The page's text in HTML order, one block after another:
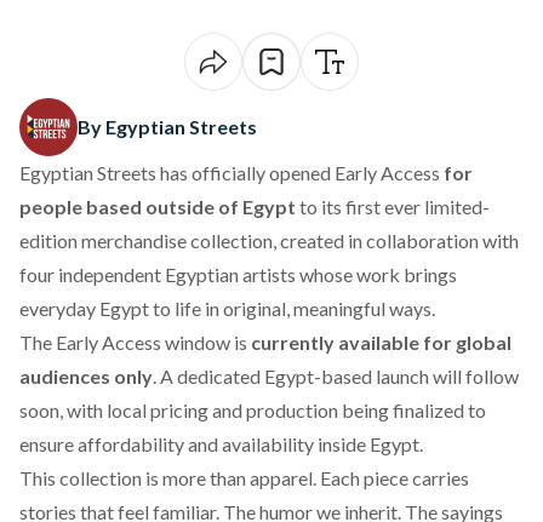
By Egyptian Streets
Egyptian Streets has officially opened Early Access for
people based outside of Egypt to its first ever limited-
edition merchandise collection, created in collaboration with
four independent Egyptian artists whose work brings
everyday Egypt to life in original, meaningful ways.
The Early Access window is currently available for global
audiences only. A dedicated Egypt-based launch will follow
soon, with local pricing and production being finalized to
ensure affordability and availability inside Egypt.
This collection is more than apparel. Each piece carries
stories that feel familiar. The humor we inherit. The sayings